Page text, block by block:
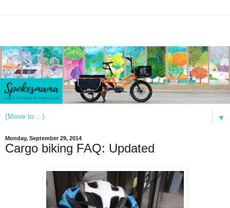
▼
Monday, September 29, 2014
Cargo biking FAQ: Updated